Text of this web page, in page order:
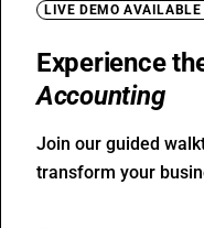
LIVE DEMO AVAILABLE
Experience
Accounting
Join our guided
transform your